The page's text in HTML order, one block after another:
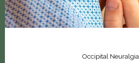
Occipital Neuralgia